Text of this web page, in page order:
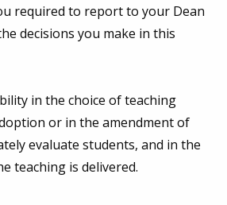
required to report to your Dean
decisions you make in this
in the choice of teaching
or in the amendment of
evaluate students, and in the
teaching is delivered.